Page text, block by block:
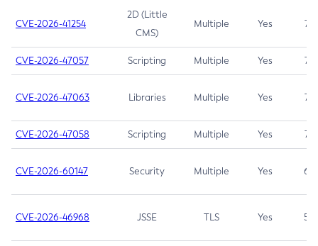
CVE-2026-41254
2D (Little
CMS)
Multiple Yes 7.5
CVE-2026-47057 Scripting Multiple Yes 7.5
CVE-2026-47063 Libraries Multiple Yes 7.5
CVE-2026-47058 Scripting Multiple Yes 7.4
CVE-2026-60147 Security Multiple Yes 6.5
CVE-2026-46968 JSSE TLS Yes 5.9